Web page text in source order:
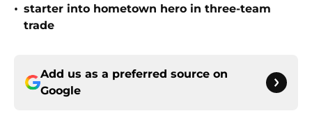
• starter into hometown hero in three-team
trade
Add us as a preferred source on
Google